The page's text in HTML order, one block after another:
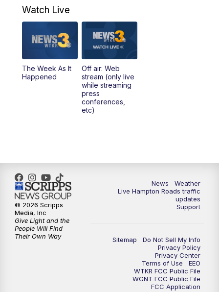
Watch Live
The Week As It
Happened
Off air: Web
stream (only live
while streaming
press
conferences,
etc)
News
Weather
Live Hampton Roads traffic
updates
Support
Sitemap
Do Not Sell My Info
Privacy Policy
Privacy Center
Terms of Use
EEO
WTKR FCC Public File
WGNT FCC Public File
FCC Application
© 2026 Scripps
Media, Inc
Give Light and the
People Will Find
Their Own Way